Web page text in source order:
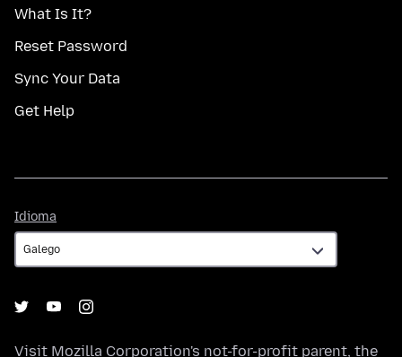
What Is It?
Reset Password
Sync Your Data
Get Help
Idioma
Visit Mozilla Corporation's not-for-profit parent, the